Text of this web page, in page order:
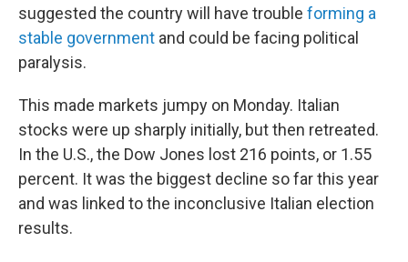
suggested the country will have trouble forming a
stable government and could be facing political
paralysis.
This made markets jumpy on Monday. Italian
stocks were up sharply initially, but then retreated.
In the U.S., the Dow Jones lost 216 points, or 1.55
percent. It was the biggest decline so far this year
and was linked to the inconclusive Italian election
results.